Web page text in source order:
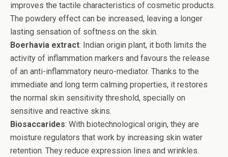
improves the tactile characteristics of cosmetic products.
The powdery effect can be increased, leaving a longer
lasting sensation of softness on the skin.
Boerhavia extract: Indian origin plant, it both limits the
activity of inflammation markers and favours the release
of an anti-inflammatory neuro-mediator. Thanks to the
immediate and long term calming properties, it restores
the normal skin sensitivity threshold, specially on
sensitive and reactive skins.
Biosaccarides: With biotechnological origin, they are
moisture regulators that work by increasing skin water
retention. They reduce expression lines and wrinkles.